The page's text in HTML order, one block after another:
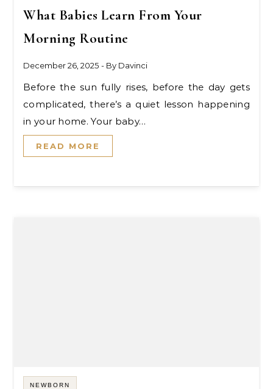
What Babies Learn From Your
Morning Routine
December 26, 2025 - By Davinci
Before the sun fully rises, before the day gets
complicated, there’s a quiet lesson happening
in your home. Your baby…
READ MORE
NEWBORN